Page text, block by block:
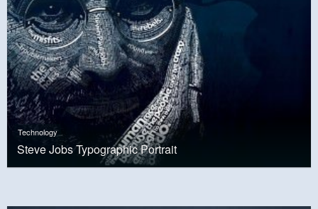
Technology
Steve Jobs Typographic Portrait